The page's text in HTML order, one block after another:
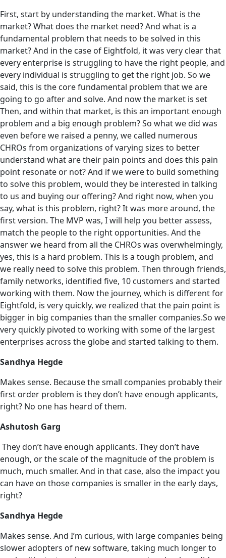
First, start by understanding the market. What is the
market? What does the market need? And what is a
fundamental problem that needs to be solved in this
market? And in the case of Eightfold, it was very clear that
every enterprise is struggling to have the right people, and
every individual is struggling to get the right job. So we
said, this is the core fundamental problem that we are
going to go after and solve. And now the market is set
Then, and within that market, is this an important enough
problem and a big enough problem? So what we did was
even before we raised a penny, we called numerous
CHROs from organizations of varying sizes to better
understand what are their pain points and does this pain
point resonate or not? And if we were to build something
to solve this problem, would they be interested in talking
to us and buying our offering? And right now, when you
say, what is this problem, right? It was more around, the
first version. The MVP was, I will help you better assess,
match the people to the right opportunities. And the
answer we heard from all the CHROs was overwhelmingly,
yes, this is a hard problem. This is a tough problem, and
we really need to solve this problem. Then through friends,
family networks, identified five, 10 customers and started
working with them. Now the journey, which is different for
Eightfold, is very quickly, we realized that‌ the pain point is
bigger in big companies than the smaller companies.So we
very quickly pivoted to working with some of the largest
enterprises across the globe and started talking to them.
Sandhya Hegde
Makes sense. Because the small companies probably their
first order problem is they don’t have enough applicants,
right? No one has heard of them.
Ashutosh Garg
They don’t have enough applicants. They don’t have
enough, or the scale of the magnitude of the problem is
much, much smaller. And in that case, also the impact you
can have on those companies is smaller in the early days,
right?
Sandhya Hegde
Makes sense. And I’m curious, with large companies being
slower adopters of new software, taking much longer to